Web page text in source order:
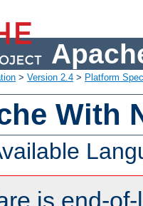
> Version 2.4 > Platform
With
is end-